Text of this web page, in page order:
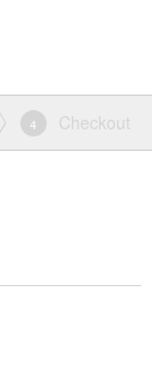
4 Checkout